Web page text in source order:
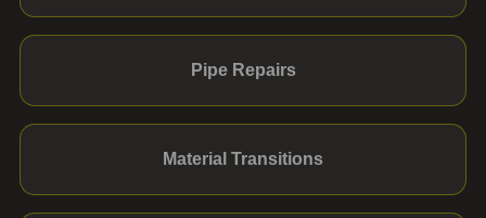
Pipe Repairs
Material Transitions